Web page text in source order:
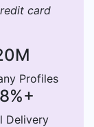
card
Profiles
Delivery